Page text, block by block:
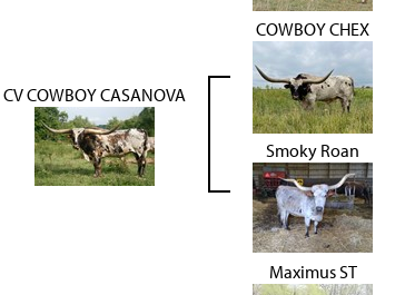
CV COWBOY CASANOVA
COWBOY CHEX
Smoky Roan
Maximus ST